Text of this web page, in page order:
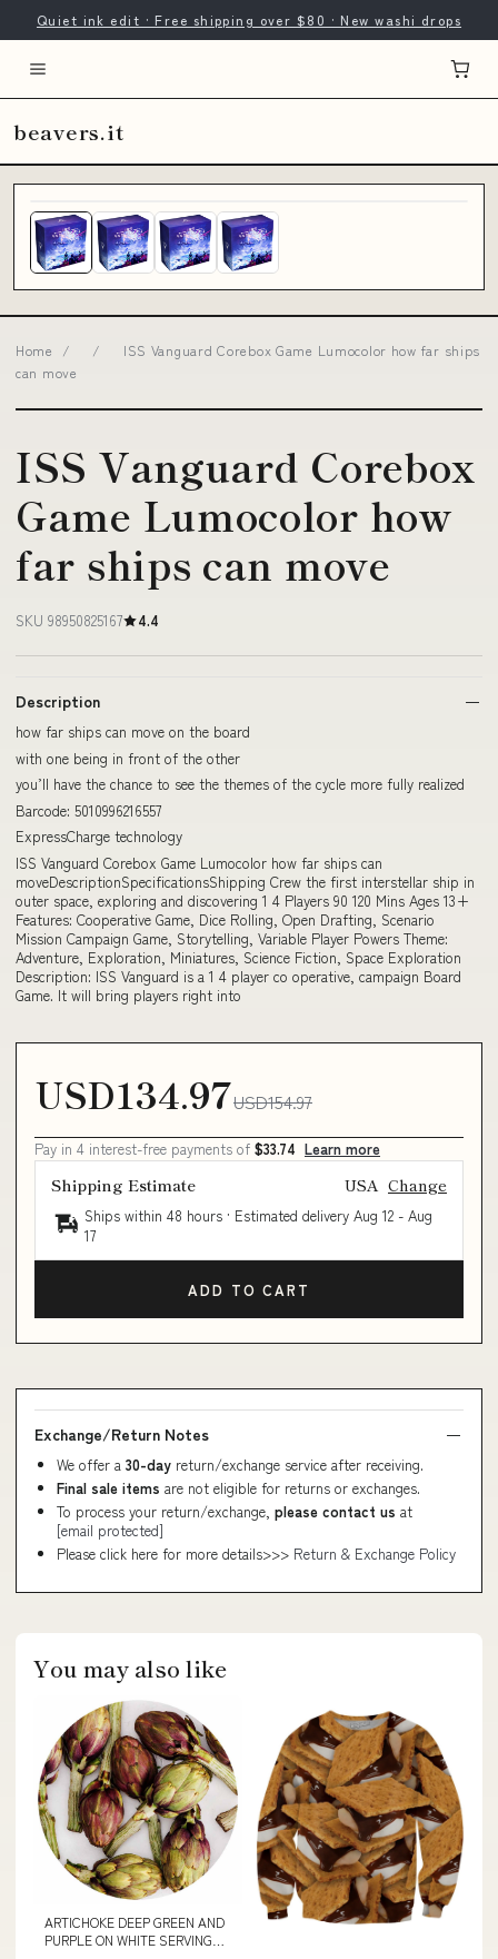
Quiet ink edit · Free shipping over $80 · New washi drops
beavers.it
Home / /
ISS Vanguard Corebox Game Lumocolor how far ships
can move
ISS Vanguard Corebox
Game Lumocolor how
far ships can move
SKU 98950825167 4.4
Description
how far ships can move on the board
with one being in front of the other
you’ll have the chance to see the themes of the cycle more fully realized
Barcode: 5010996216557
ExpressCharge technology
ISS Vanguard Corebox Game Lumocolor how far ships can
moveDescriptionSpecificationsShipping Crew the first interstellar ship in
outer space, exploring and discovering 1 4 Players 90 120 Mins Ages 13+
Features: Cooperative Game, Dice Rolling, Open Drafting, Scenario
Mission Campaign Game, Storytelling, Variable Player Powers Theme:
Adventure, Exploration, Miniatures, Science Fiction, Space Exploration
Description: ISS Vanguard is a 1 4 player co operative, campaign Board
Game. It will bring players right into
USD134.97USD154.97
Pay in 4 interest-free payments of $33.74 Learn more
Shipping Estimate USA Change
Ships within 48 hours · Estimated delivery Aug 12 - Aug
17
ADD TO CART
Exchange/Return Notes
We offer a 30-day return/exchange service after receiving.
Final sale items are not eligible for returns or exchanges.
To process your return/exchange, please contact us at
[email protected]
Please click here for more details>>> Return & Exchange Policy
You may also like
ARTICHOKE DEEP GREEN AND
PURPLE ON WHITE SERVING